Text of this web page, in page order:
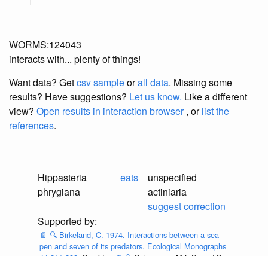
WORMS:124043
interacts with... plenty of things!
Want data? Getcsv sampleorall data. Missing some
results? Have suggestions? Let us know. Like a different
view? Open results in interaction browser, orlist the
references.
Hippasteria
phrygiana
eats
unspecified
actiniaria
suggest correction
📄 🔍 Birkeland, C. 1974. Interactions between a sea
pen and seven of its predators. Ecological Monographs